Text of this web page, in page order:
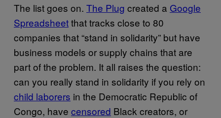
The list goes on. The Plug created a Google
Spreadsheetthat tracks close to 80
companies that “stand in solidarity” but have
business models or supply chains that are
part of the problem. It all raises the question:
can you really stand in solidarity if you rely on
child laborers in the Democratic Republic of
Congo, have censored Black creators, or